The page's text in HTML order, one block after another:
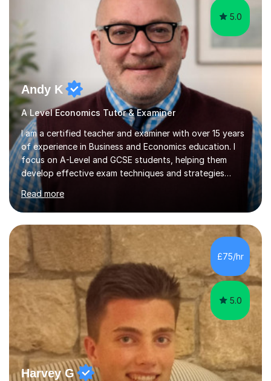
5.0
Andy K
A Level Economics Tutor & Examiner
I am a certified teacher and examiner with over 15 years
of experience in Business and Economics education. I
focus on A-Level and GCSE students, helping them
develop effective exam techniques and strategies
tailored to their specific needs. As an examiner for both
Business and Economics, I provide students with crucial
insights into the exam boards, including AQA and
Edexcel, that enable them to achieve higher grades. My
sessions typically incorporate current business issues,
allowing students to connect their studies with real-
world applications, which enhances engagement and
understanding. ...
Read more
£75/hr
5.0
Harvey G